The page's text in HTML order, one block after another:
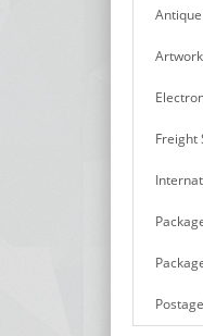
Freight